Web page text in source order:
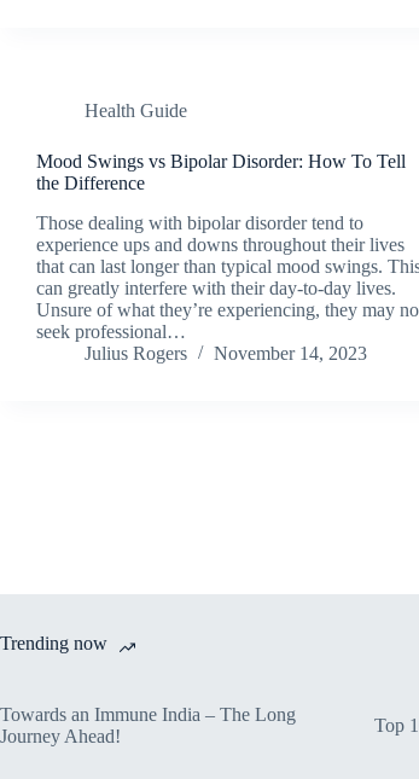
Health Guide
Mood Swings vs Bipolar Disorder: How To Tell
the Difference
Those dealing with bipolar disorder tend to
experience ups and downs throughout their lives
that can last longer than typical mood swings.
can greatly interfere with their day-to-day lives.
Unsure of what they’re experiencing, they may
seek professional…
Julius Rogers
November 14, 2023
Trending now
Towards an Immune India – The Long
Journey Ahead!
Top